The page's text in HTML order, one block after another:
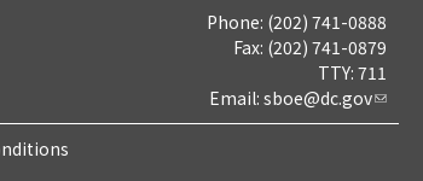
Phone: (202) 741-0888
Fax: (202) 741-0879
TTY: 711
Email: sboe@dc.gov